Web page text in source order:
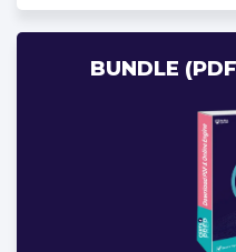
BUNDLE